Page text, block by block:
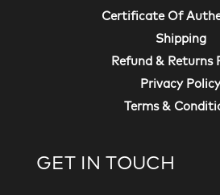
Certificate Of
Shipping
Refund & Returns
Privacy Policy
Terms &
GET IN TOUCH